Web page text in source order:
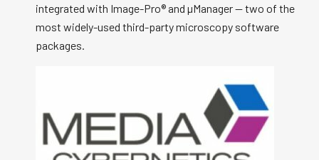
integrated with Image-Pro® and µManager -- two of the
most widely-used third-party microscopy software
packages.